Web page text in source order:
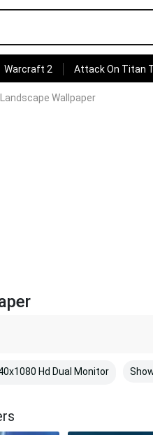
Warcraft 2 Attack On Titan
Wallpaper
Hd Dual Monitor